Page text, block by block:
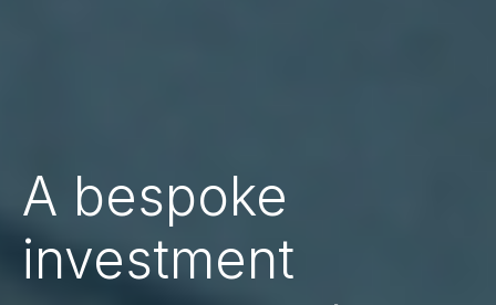
A bespoke
investment